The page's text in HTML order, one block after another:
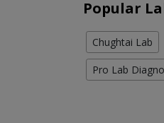
Popular
Chughtai Lab
Pro Lab